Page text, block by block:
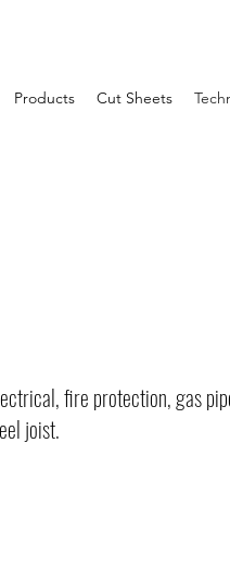
Products Cut Sheets
fire protection, gas
joist.